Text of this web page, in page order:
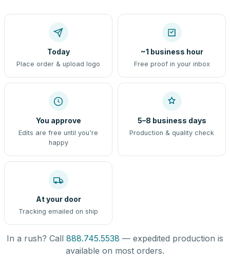
Today
Place order & upload logo
~1 business hour
Free proof in your inbox
You approve
Edits are free until you're
happy
5–8 business days
Production & quality check
At your door
Tracking emailed on ship
In a rush? Call 888.745.5538 — expedited production is
available on most orders.